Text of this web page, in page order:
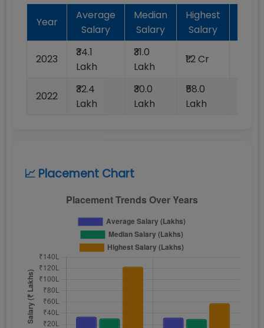
Year
Average
Salary
Median
Salary
Highest
Salary
2023
₹34.1
Lakh
₹31.0
Lakh
₹1.2 Cr
2022
₹32.4
Lakh
₹30.0
Lakh
₹58.0
Lakh
📈 Placement Chart